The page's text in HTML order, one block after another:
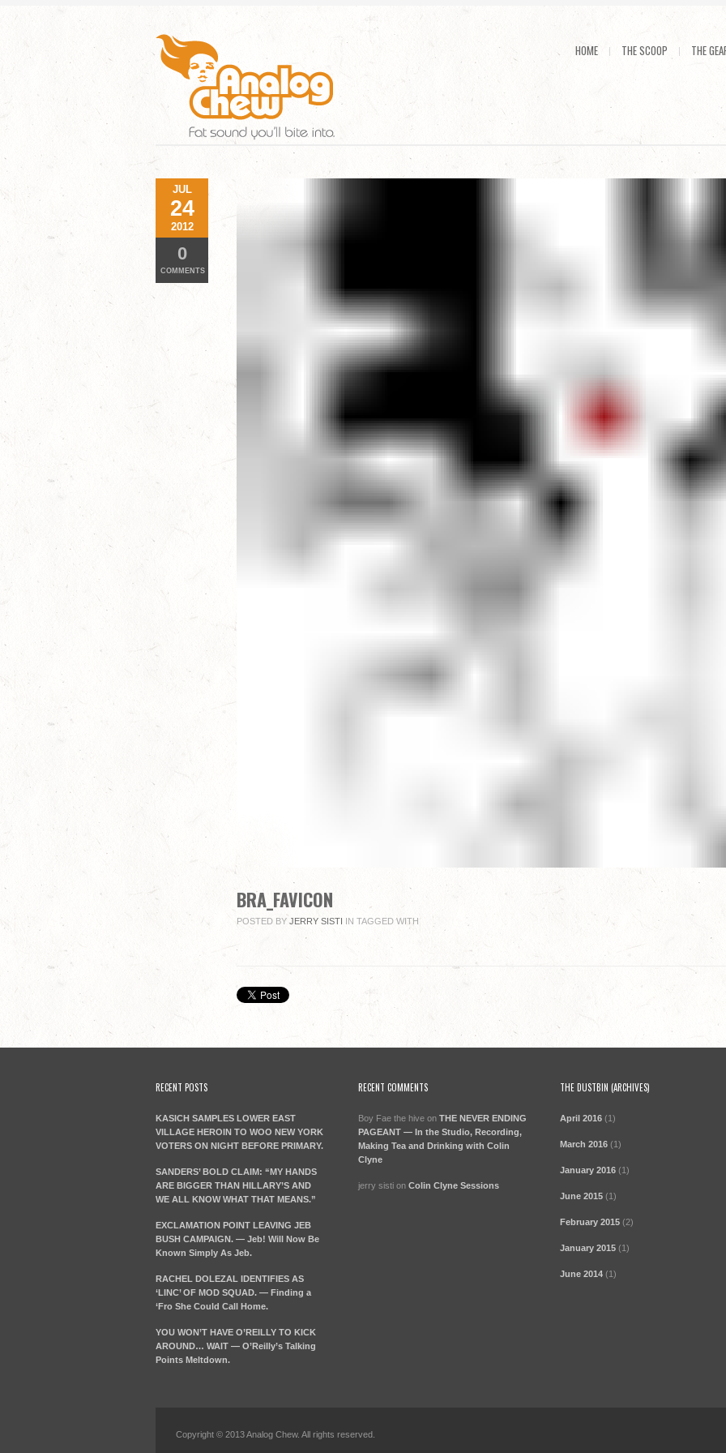
HOME THE SCOOP THE
JUL
24
2012
0
COMMENTS
BRA_FAVICON
POSTED BY JERRY SISTI IN TAGGED WITH
RECENT POSTS
KASICH SAMPLES LOWER EAST
VILLAGE HEROIN TO WOO NEW YORK
VOTERS ON NIGHT BEFORE PRIMARY.
SANDERS’ BOLD CLAIM: “MY HANDS
ARE BIGGER THAN HILLARY’S AND
WE ALL KNOW WHAT THAT MEANS.”
EXCLAMATION POINT LEAVING JEB
BUSH CAMPAIGN. — Jeb! Will Now Be
Known Simply As Jeb.
RACHEL DOLEZAL IDENTIFIES AS
‘LINC’ OF MOD SQUAD. — Finding a
‘Fro She Could Call Home.
YOU WON’T HAVE O’REILLY TO KICK
AROUND… WAIT — O’Reilly’s Talking
Points Meltdown.
RECENT COMMENTS
Boy Fae the hiveon THE NEVER ENDING
PAGEANT — In the Studio, Recording,
Making Tea and Drinking with Colin
Clyne
jerry sistion Colin Clyne Sessions
THE DUSTBIN (ARCHIVES)
April 2016 (1)
March 2016 (1)
January 2016 (1)
June 2015 (1)
February 2015 (2)
January 2015 (1)
June 2014 (1)
Copyright © 2013 Analog Chew. All rights reserved.